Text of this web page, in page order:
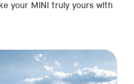
your MINI truly yours with